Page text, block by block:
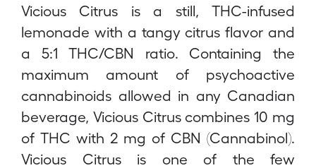
Vicious Citrus is a still, THC-infused
lemonade with a tangy citrus flavor and
a 5:1 THC/CBN ratio. Containing the
maximum amount of psychoactive
cannabinoids allowed in any Canadian
beverage, Vicious Citrus combines 10 mg
of THC with 2 mg of CBN (Cannabinol).
Vicious Citrus is one of the few